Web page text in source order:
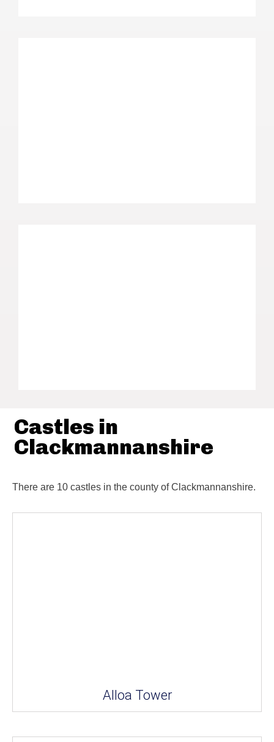
Castles in
Clackmannanshire
There are 10 castles in the county of Clackmannanshire.
Alloa Tower